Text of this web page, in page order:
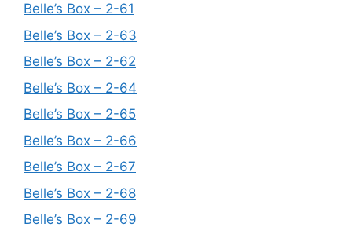
Belle’s Box – 2-61
Belle’s Box – 2-63
Belle’s Box – 2-62
Belle’s Box – 2-64
Belle’s Box – 2-65
Belle’s Box – 2-66
Belle’s Box – 2-67
Belle’s Box – 2-68
Belle’s Box – 2-69